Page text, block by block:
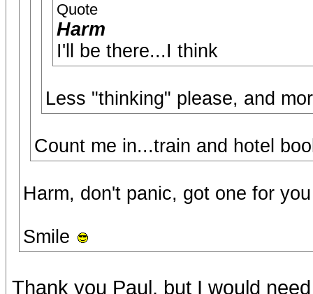
Quote
Harm
I'll be there...I think
Less "thinking" please, and
Count me in...train and hotel
Harm, don't panic, got one for
Smile
Thank you Paul, but I would